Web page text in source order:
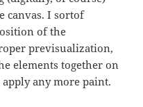
canvas. I sortof
of the
previsualization,
elements together on
any more paint.